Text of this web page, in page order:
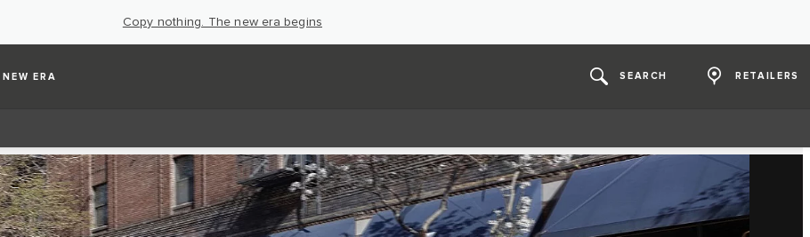
Copy nothing. The new era begins
NEW ERA SEARCH RETAILERS